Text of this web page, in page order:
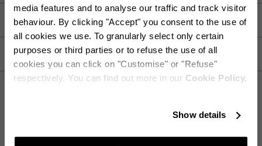
media features and to analyse our traffic and track visitor
behaviour. By clicking "Accept" you consent to the use of
all cookies we use. To granularly select only certain
purposes or third parties or to refuse the use of all
cookies you can click on "Customise" or "Refuse"
respectively. You can find out more in our Cookie Policy.
Show details
PRODUCT DETAILS
CARE